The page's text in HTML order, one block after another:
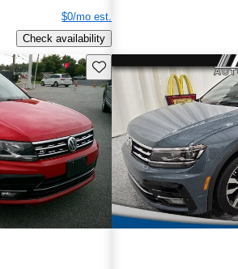
$0/mo est.
Check availability
Save this listing